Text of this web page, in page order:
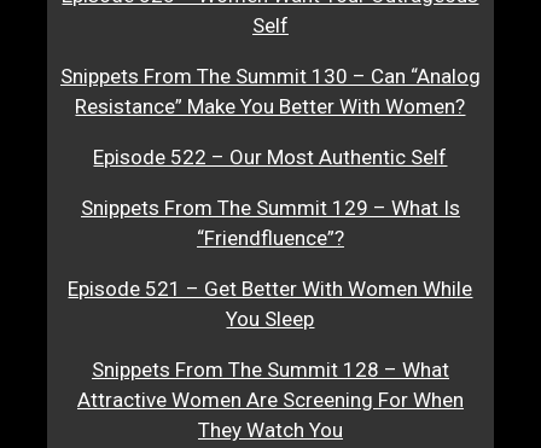
Self
Snippets From The Summit 130 – Can “Analog
Resistance” Make You Better With Women?
Episode 522 – Our Most Authentic Self
Snippets From The Summit 129 – What Is
“Friendfluence”?
Episode 521 – Get Better With Women While
You Sleep
Snippets From The Summit 128 – What
Attractive Women Are Screening For When
They Watch You